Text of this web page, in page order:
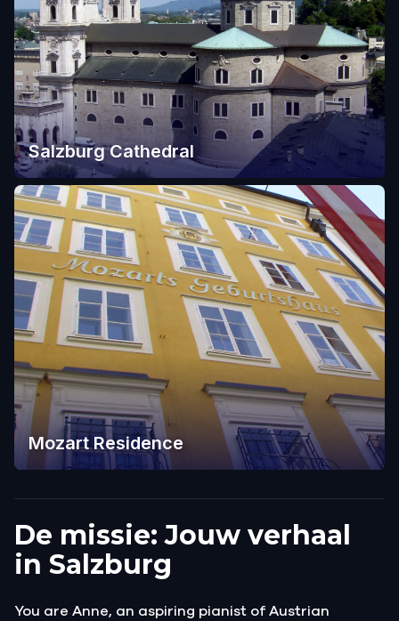
Salzburg Cathedral
Mozart Residence
De missie: Jouw verhaal
in Salzburg
You are Anne, an aspiring pianist of Austrian